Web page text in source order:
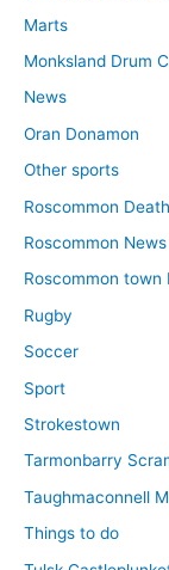
Marts
Monksland Drum
News
Oran Donamon
Other sports
Roscommon
Roscommon
Roscommon town
Rugby
Soccer
Sport
Strokestown
Tarmonbarry
Taughmaconnell
Things to do